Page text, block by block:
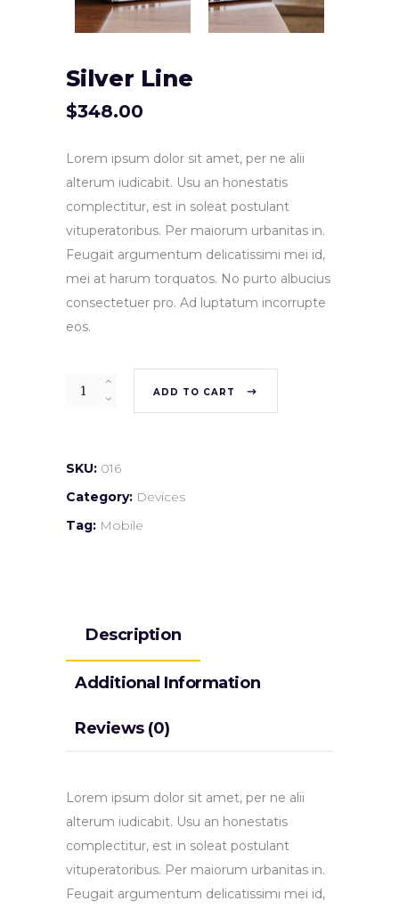
Silver Line
$348.00
Lorem ipsum dolor sit amet, per ne alii
alterum iudicabit. Usu an honestatis
complectitur, est in soleat postulant
vituperatoribus. Per maiorum urbanitas in.
Feugait argumentum delicatissimi mei id,
mei at harum torquatos. No purto albucius
consectetuer pro. Ad luptatum incorrupte
eos.
Quantity ADD TO CART
SKU: 016
Category: Devices
Tag: Mobile
Description
Additional Information
Reviews (0)
Lorem ipsum dolor sit amet, per ne alii
alterum iudicabit. Usu an honestatis
complectitur, est in soleat postulant
vituperatoribus. Per maiorum urbanitas in.
Feugait argumentum delicatissimi mei id,